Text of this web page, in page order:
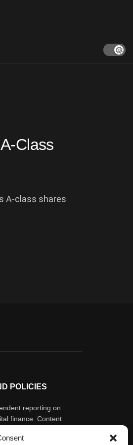
Class
A-class shares
POLICIES
reporting on
finance. Content
material